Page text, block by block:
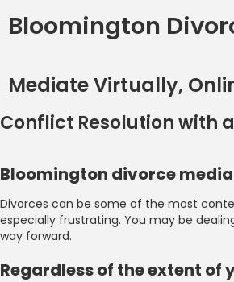
Bloomington
Mediate Virtually,
Conflict Resolution with
Bloomington divorce
Divorces can be some of the most
especially frustrating. You may be
way forward.
Regardless of the extent